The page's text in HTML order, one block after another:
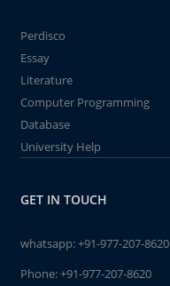
Perdisco
Essay
Literature
Computer Programming
Database
University Help
GET IN TOUCH
whatsapp:+91-977-207-8620
Phone:+91-977-207-8620